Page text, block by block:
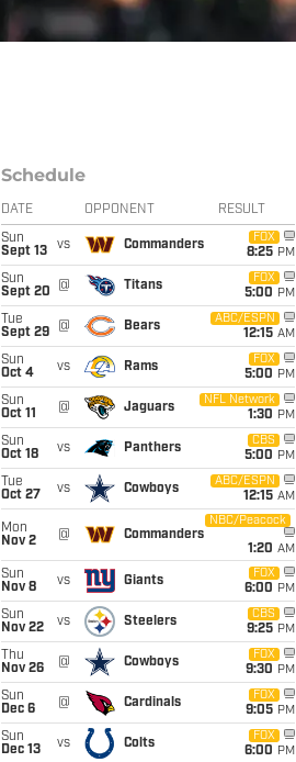
Schedule
DATE OPPONENT RESULT
Sun
Sept 13
vs Commanders
FOX
8:25 PM
Sun
Sept 20
@ Titans
FOX
5:00 PM
Tue
Sept 29
@ Bears
ABC/ESPN
12:15 AM
Sun
Oct 4
vs Rams
FOX
5:00 PM
Sun
Oct 11
@ Jaguars
NFL Network
1:30 PM
Sun
Oct 18
vs Panthers
CBS
5:00 PM
Tue
Oct 27
vs Cowboys
ABC/ESPN
12:15 AM
Mon
Nov 2
@ Commanders
NBC/Peacock
1:20 AM
Sun
Nov 8
vs Giants
FOX
6:00 PM
Sun
Nov 22
vs Steelers
CBS
9:25 PM
Thu
Nov 26
@ Cowboys
FOX
9:30 PM
Sun
Dec 6
@ Cardinals
FOX
9:05 PM
Sun
Dec 13
vs Colts
FOX
6:00 PM